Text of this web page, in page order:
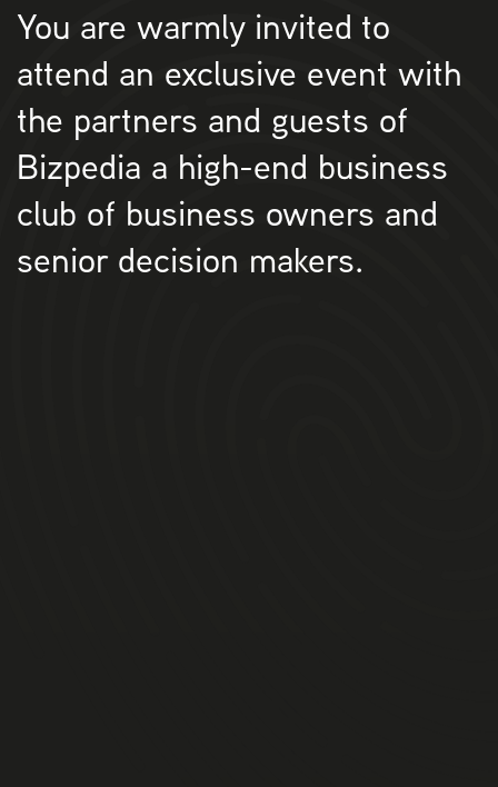
You are warmly invited to
attend an exclusive event with
the partners and guests of
Bizpedia a high-end business
club of business owners and
senior decision makers.